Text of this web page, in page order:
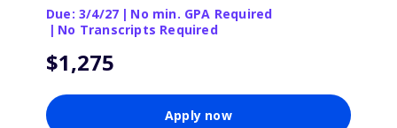
Due: 3/4/27 | No min. GPA Required
| No Transcripts Required
$1,275
Apply now